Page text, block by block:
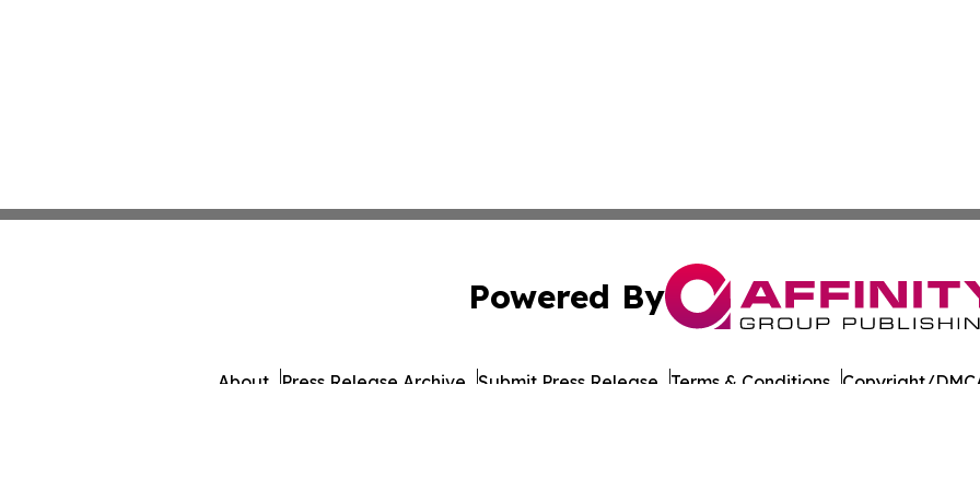
Powered By
About Press Release Archive Submit Press Release Terms & Conditions Copyright/